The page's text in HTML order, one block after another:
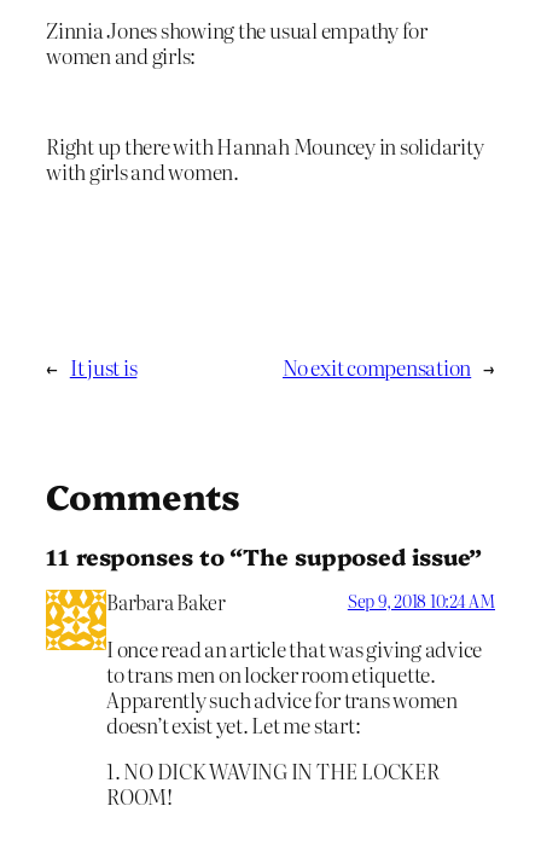
Zinnia Jones showing the usual empathy for
women and girls:
Right up there with Hannah Mouncey in solidarity
with girls and women.
← It just is No exit compensation →
Comments
11 responses to “The supposed issue”
Barbara Baker Sep 9, 2018 10:24 AM
I once read an article that was giving advice
to trans men on locker room etiquette.
Apparently such advice for trans women
doesn’t exist yet. Let me start:
1. NO DICK WAVING IN THE LOCKER
ROOM!